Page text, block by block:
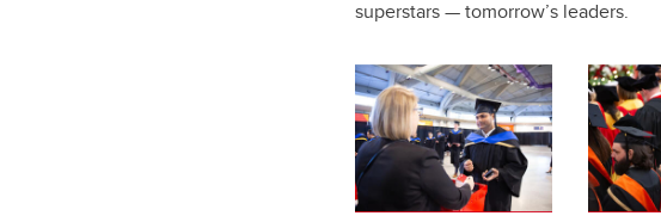
o
k
superstars — tomorrow’s leaders.